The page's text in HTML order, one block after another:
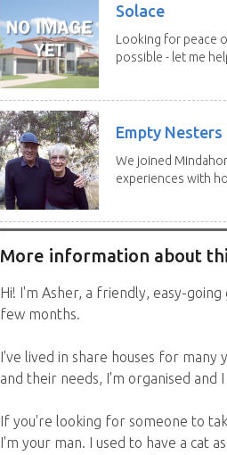
Solace
Looking for peace
possible - let me
Empty Nesters
We joined
experiences with
More information about
Hi! I'm Asher, a friendly, easy-
few months.
I've lived in share houses for
and their needs, I'm organised and
If you're looking for someone to
I'm your man. I used to have a cat